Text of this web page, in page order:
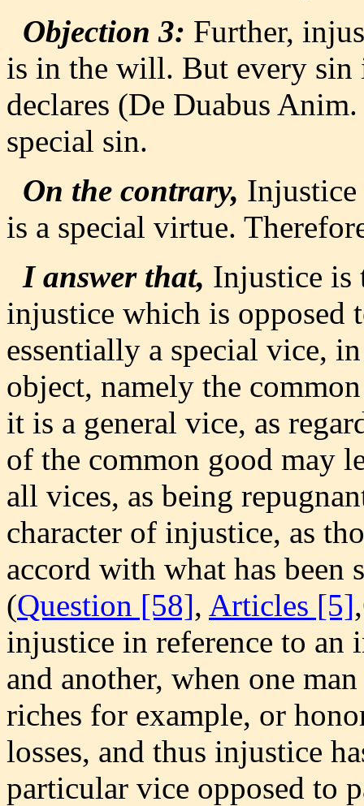
Objection 3: Further,
is in the will. But every
declares (De Duabus
special sin.
On the contrary,
is a special virtue.
I answer that, Injustice is
injustice which is opposed
essentially a special vice,
object, namely the
it is a general vice, as
of the common good may
all vices, as being
character of injustice, as
accord with what has been
(Question [58], Articles [5]
injustice in reference to an
and another, when one
riches for example, or
losses, and thus injustice
particular vice opposed to